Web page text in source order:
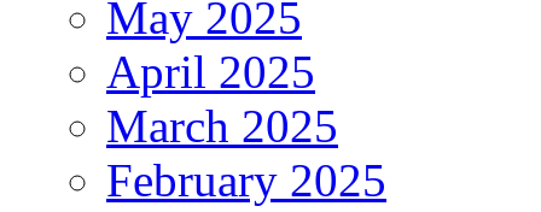
May 2025
April 2025
March 2025
February 2025